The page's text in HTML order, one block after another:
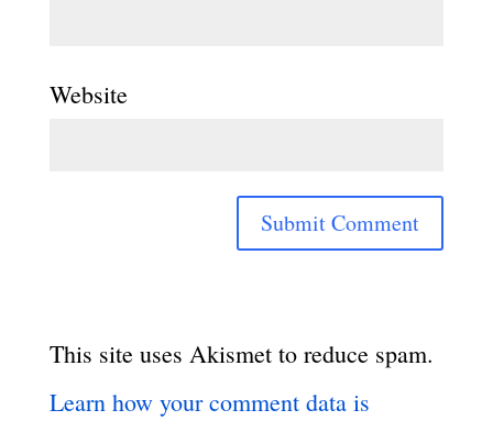
Website
This site uses Akismet to reduce spam.
Learn how your comment data is